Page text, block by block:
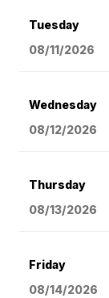
Tuesday
08/11/2026
Wednesday
08/12/2026
Thursday
08/13/2026
Friday
08/14/2026